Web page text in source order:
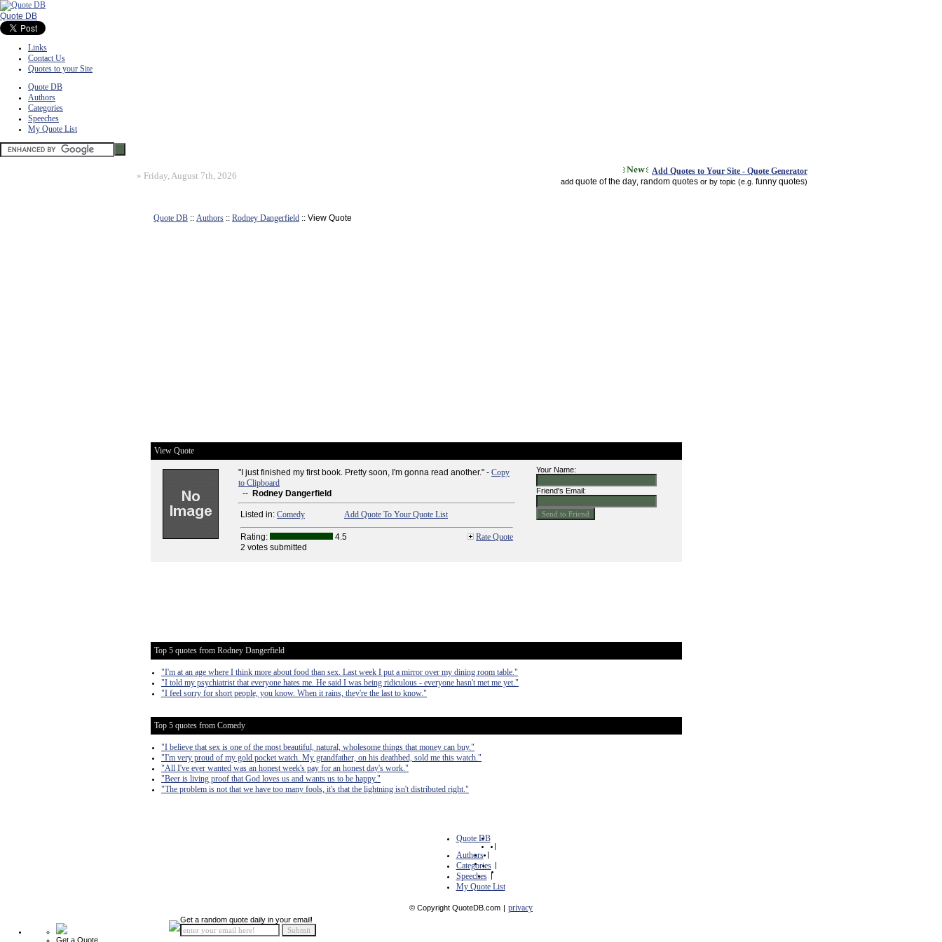
Quote DB
Links
Contact Us
Quotes to your Site
Quote DB
Authors
Categories
Speeches
My Quote List
» Friday, August 7th, 2026 Add Quotes to Your Site - Quote Generator
add quote of the day random quotes or by topic (e.g. funny quotes)
Quote DB :: Authors :: Rodney Dangerfield :: View Quote
View Quote
"I just finished my first book. Pretty soon, I'm gonna read another." - Copy
to Clipboard
-- Rodney Dangerfield
Listed in: Comedy Add Quote To Your Quote List
Rating: 4.5
Rate Quote
2 votes submitted
Your Name:
Friend's Email:
Top 5 quotes from Rodney Dangerfield
"I'm at an age where I think more about food than sex. Last week I put a mirror over my dining room table."
"I told my psychiatrist that everyone hates me. He said I was being ridiculous - everyone hasn't met me yet."
"I feel sorry for short people, you know. When it rains, they're the last to know."
Top 5 quotes from Comedy
"I believe that sex is one of the most beautiful, natural, wholesome things that money can buy."
"I'm very proud of my gold pocket watch. My grandfather, on his deathbed, sold me this watch."
"All I've ever wanted was an honest week's pay for an honest day's work."
"Beer is living proof that God loves us and wants us to be happy."
"The problem is not that we have too many fools, it's that the lightning isn't distributed right."
Quote DB
|
Authors |
Categories |
Speeches |
My Quote List
© Copyright QuoteDB.com | privacy
Get a Quote
Get a random quote daily in your email!